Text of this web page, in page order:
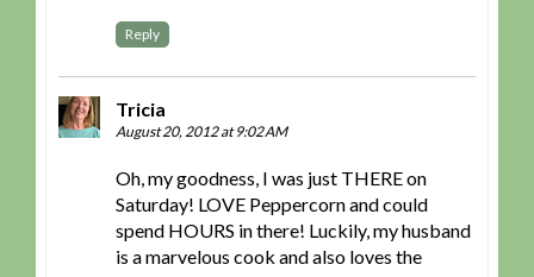
Reply
Tricia
August 20, 2012 at 9:02 AM
Oh, my goodness, I was just THERE on
Saturday! LOVE Peppercorn and could
spend HOURS in there! Luckily, my husband
is a marvelous cook and also loves the